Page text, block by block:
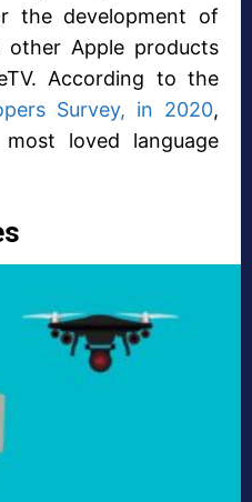
the development of
other Apple products
According to the
Survey, in 2020,
loved language